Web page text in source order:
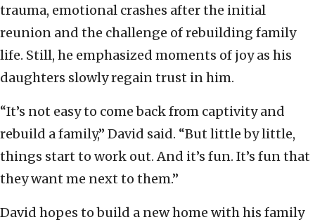
trauma, emotional crashes after the initial
reunion and the challenge of rebuilding family
life. Still, he emphasized moments of joy as his
daughters slowly regain trust in him.
“It’s not easy to come back from captivity and
rebuild a family,” David said. “But little by little,
things start to work out. And it’s fun. It’s fun that
they want me next to them.”
David hopes to build a new home with his family